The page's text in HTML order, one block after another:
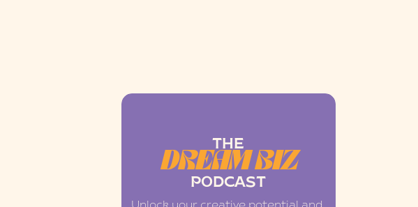
THE
DREAM BIZ
PODCAST